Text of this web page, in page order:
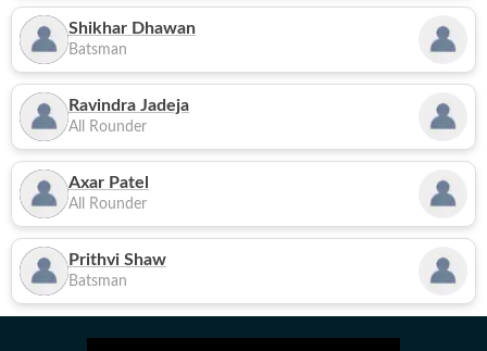
Shikhar Dhawan
Batsman
Ravindra Jadeja
All Rounder
Axar Patel
All Rounder
Prithvi Shaw
Batsman